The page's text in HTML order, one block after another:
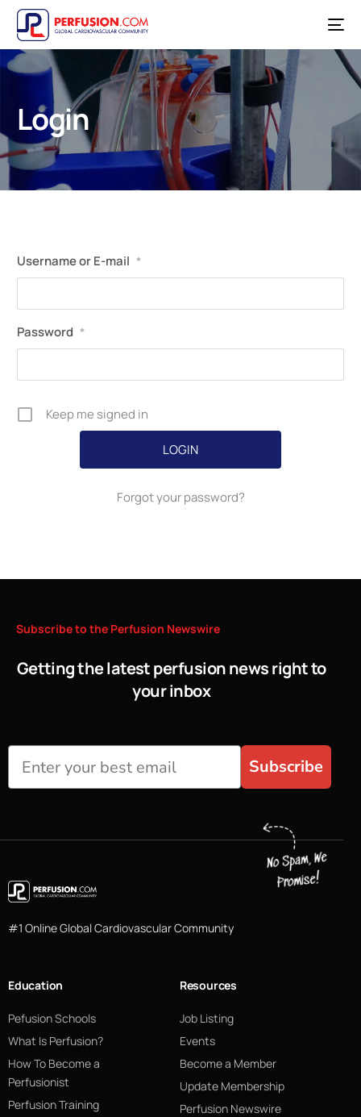
Login
Username or E-mail *
Password *
Keep me signed in
Forgot your password?
Subscribeto the Perfusion Newswire
Getting the latest perfusion news right to
your inbox
Subscribe
#1 Online Global Cardiovascular Community
Education
Pefusion Schools
What Is Perfusion?
How To Become a
Perfusionist
Perfusion Training
Resources
Job Listing
Events
Become a Member
Update Membership
Perfusion Newswire